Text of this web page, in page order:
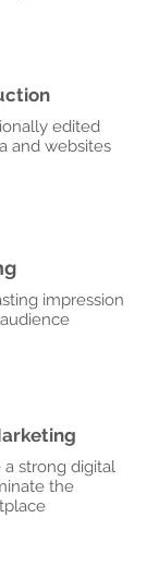
edited
and websites
impression
strong digital
the